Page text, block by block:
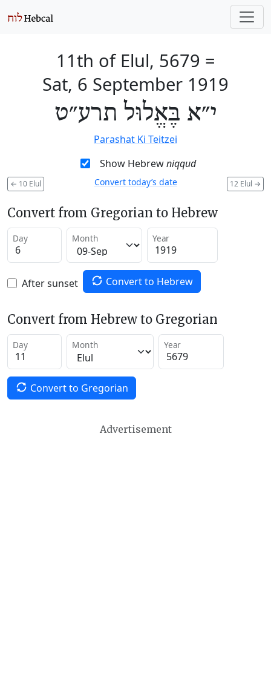
11th of Elul, 5679 =
Sat, 6 September 1919
י״א בֶּאֱלוּל תרע״ט
Parashat Ki Teitzei
Show Hebrewniqqud
← 10 Elul 12 Elul →
Convert today’s date
Convert from Gregorian to Hebrew
Day Month Year
After sunset Convert to Hebrew
Convert from Hebrew to Gregorian
Day Month Year
Convert to Gregorian
Advertisement